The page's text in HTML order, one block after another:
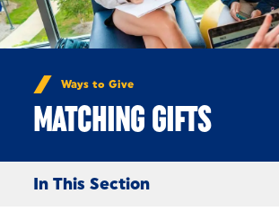
Ways to Give
MATCHING GIFTS
In This Section